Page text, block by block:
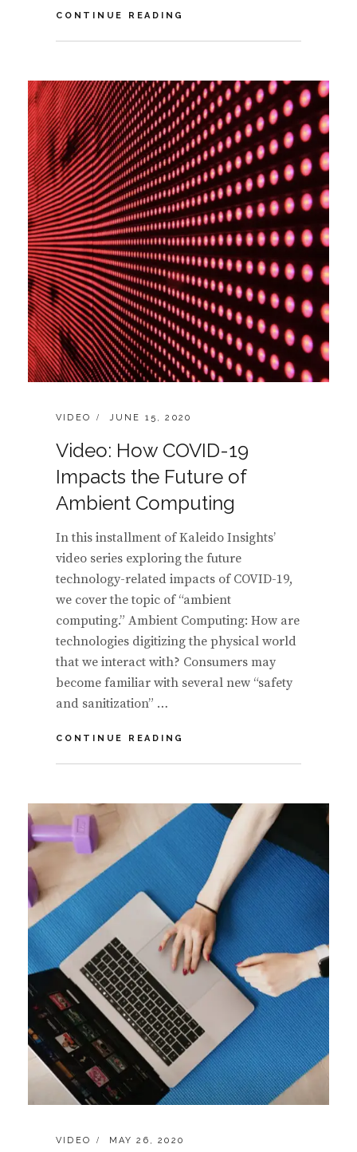
CONTINUE READING
IMPACTS
THE
FUTURE
OF
SUSTAINABILITY
TECH
CATEGORIES:
VIDEO
POSTED
JUNE 15, 2020
Video: How COVID-19
Impacts the Future of
Ambient Computing
In this installment of Kaleido Insights’
video series exploring the future
technology-related impacts of COVID-19,
we cover the topic of “ambient
computing.” Ambient Computing: How are
technologies digitizing the physical world
that we interact with? Consumers may
become familiar with several new “safety
and sanitization” …
CONTINUE READING
IMPACTS
FUTURE
AMBIENT
COMPUTING
CATEGORIES:
VIDEO
POSTED
MAY 26, 2020